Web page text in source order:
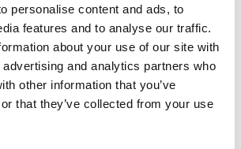
personalise content and ads, to
features and to analyse our traffic.
about your use of our site with
and analytics partners who
other information that you’ve
that they’ve collected from your use
Business Directory
Clintons